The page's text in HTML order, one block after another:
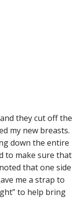
they cut off the
my new breasts.
down the entire
to make sure that
that one side
me a strap to
to help bring